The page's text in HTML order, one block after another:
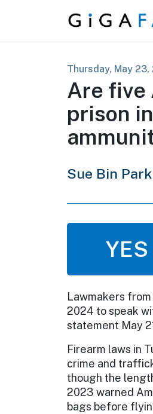
Skip to content
Thursday, May 23,
Are five
prison
Sue Bin
YES
Lawmakers
2024 to speak
statement May
Firearm laws in
crime and
though the
2023 warned
bags before